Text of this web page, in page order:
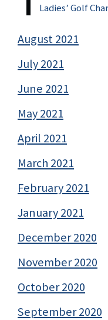
Ladies’ Golf
August 2021
July 2021
June 2021
May 2021
April 2021
March 2021
February 2021
January 2021
December 2020
November 2020
October 2020
September 2020